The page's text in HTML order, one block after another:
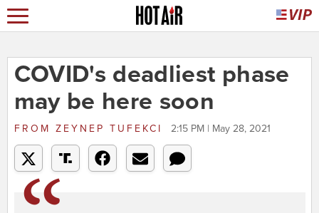
COVID's deadliest phase
may be here soon
FROM ZEYNEP TUFEKCI 2:15 PM | May 28, 2021